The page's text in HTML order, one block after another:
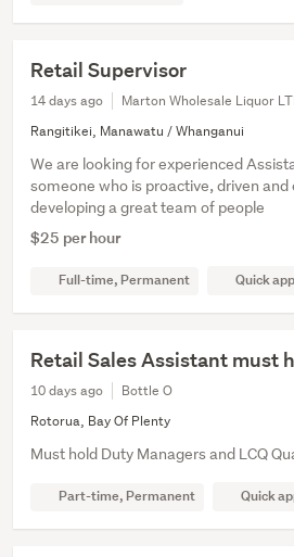
Retail Supervisor
14 days ago
Marton Wholesale Liquor
Rangitikei, Manawatu / Whanganui
We are looking for experienced
someone who is proactive, driven
developing a great team of people
$25 per hour
Full-time, Permanent Quick
Retail Sales Assistant must
10 days ago
Bottle O
Rotorua, Bay Of Plenty
Must hold Duty Managers and LCQ
Part-time, Permanent Quick